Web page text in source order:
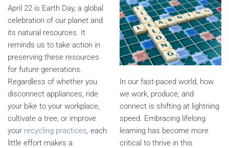
April 22 is Earth Day, a global
celebration of our planet and
its natural resources. It
reminds us to take action in
preserving these resources
for future generations.
Regardless of whether you
disconnect appliances, ride
your bike to your workplace,
cultivate a tree, or improve
your recycling practices, each
little effort makes a
In our fast-paced world, how
we work, produce, and
connect is shifting at lightning
speed. Embracing lifelong
learning has become more
critical to thrive in this